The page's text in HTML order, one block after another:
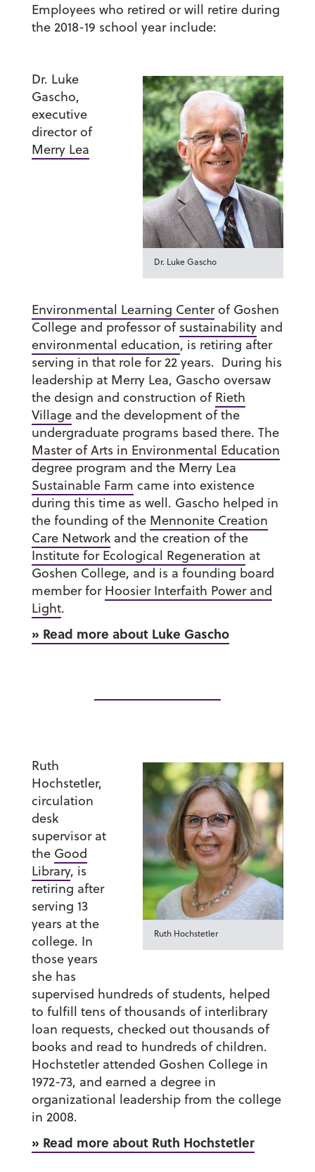
Employees who retired or will retire during
the 2018-19 school year include:
Dr. Luke Gascho
Dr. Luke
Gascho,
executive
director of
Merry Lea
Environmental Learning Centerof Goshen
College and professor of sustainabilityand
environmental education, is retiring after
serving in that role for 22 years. During his
leadership at Merry Lea, Gascho oversaw
the design and construction of Rieth
Villageand the development of the
undergraduate programs based there. The
Master of Arts in Environmental Education
degree program and the Merry Lea
Sustainable Farm came into existence
during this time as well. Gascho helped in
the founding of the Mennonite Creation
Care Networkand the creation of the
Institute for Ecological Regeneration at
Goshen College, and is a founding board
member for Hoosier Interfaith Power and
Light.
» Read more about Luke Gascho
Ruth Hochstetler
Ruth
Hochstetler,
circulation
desk
supervisor at
the Good
Library, is
retiring after
serving 13
years at the
college. In
those years
she has
supervised hundreds of students, helped
to fulfill tens of thousands of interlibrary
loan requests, checked out thousands of
books and read to hundreds of children.
Hochstetler attended Goshen College in
1972-73, and earned a degree in
organizational leadership from the college
in 2008.
» Read more about Ruth Hochstetler